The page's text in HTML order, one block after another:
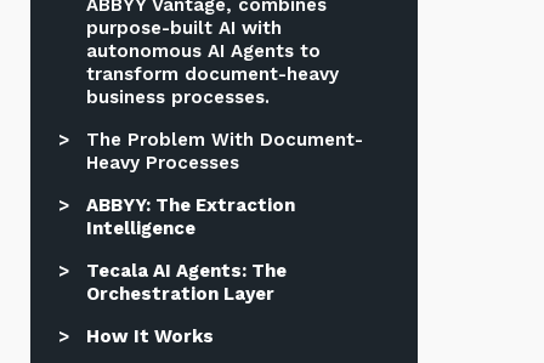
ABBYY Vantage, combines
purpose-built AI with
autonomous AI Agents to
transform document-heavy
business processes.
The Problem With Document-
Heavy Processes
ABBYY: The Extraction
Intelligence
Tecala AI Agents: The
Orchestration Layer
How It Works